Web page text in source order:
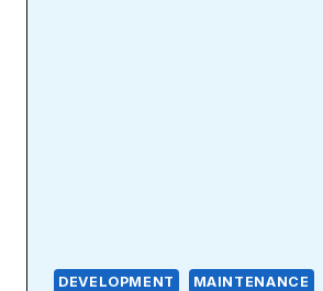
DEVELOPMENT MAINTENANCE